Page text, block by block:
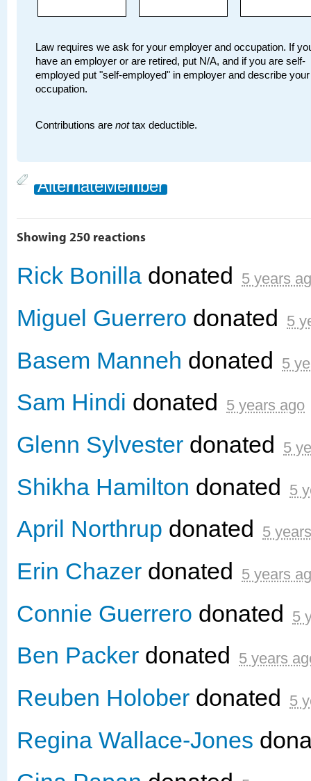
Law requires we ask for your employer and occupation. If
have an employer or are retired, put N/A, and if you are self-
employed put "self-employed" in employer and describe your
occupation.
Contributions are nottax deductible.
AlternateMember
Showing 250 reactions
Rick Bonilla donated 5 years
Miguel Guerrero donated 5
Basem Manneh donated 5
Sam Hindi donated 5 years ago
Glenn Sylvester donated 5
Shikha Hamilton donated 5
April Northrup donated 5
Erin Chazer donated 5 years
Connie Guerrero donated 5
Ben Packer donated 5 years
Reuben Holober donated 5
Regina Wallace-Jones